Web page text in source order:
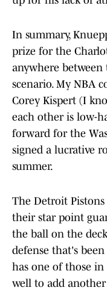
In summary,
prize for the
anywhere between
scenario. My NBA
Corey Kispert (I
each other is low-
forward for the
signed a lucrative
summer.
The Detroit
their star point
the ball on the
defense that's
has one of those
well to add